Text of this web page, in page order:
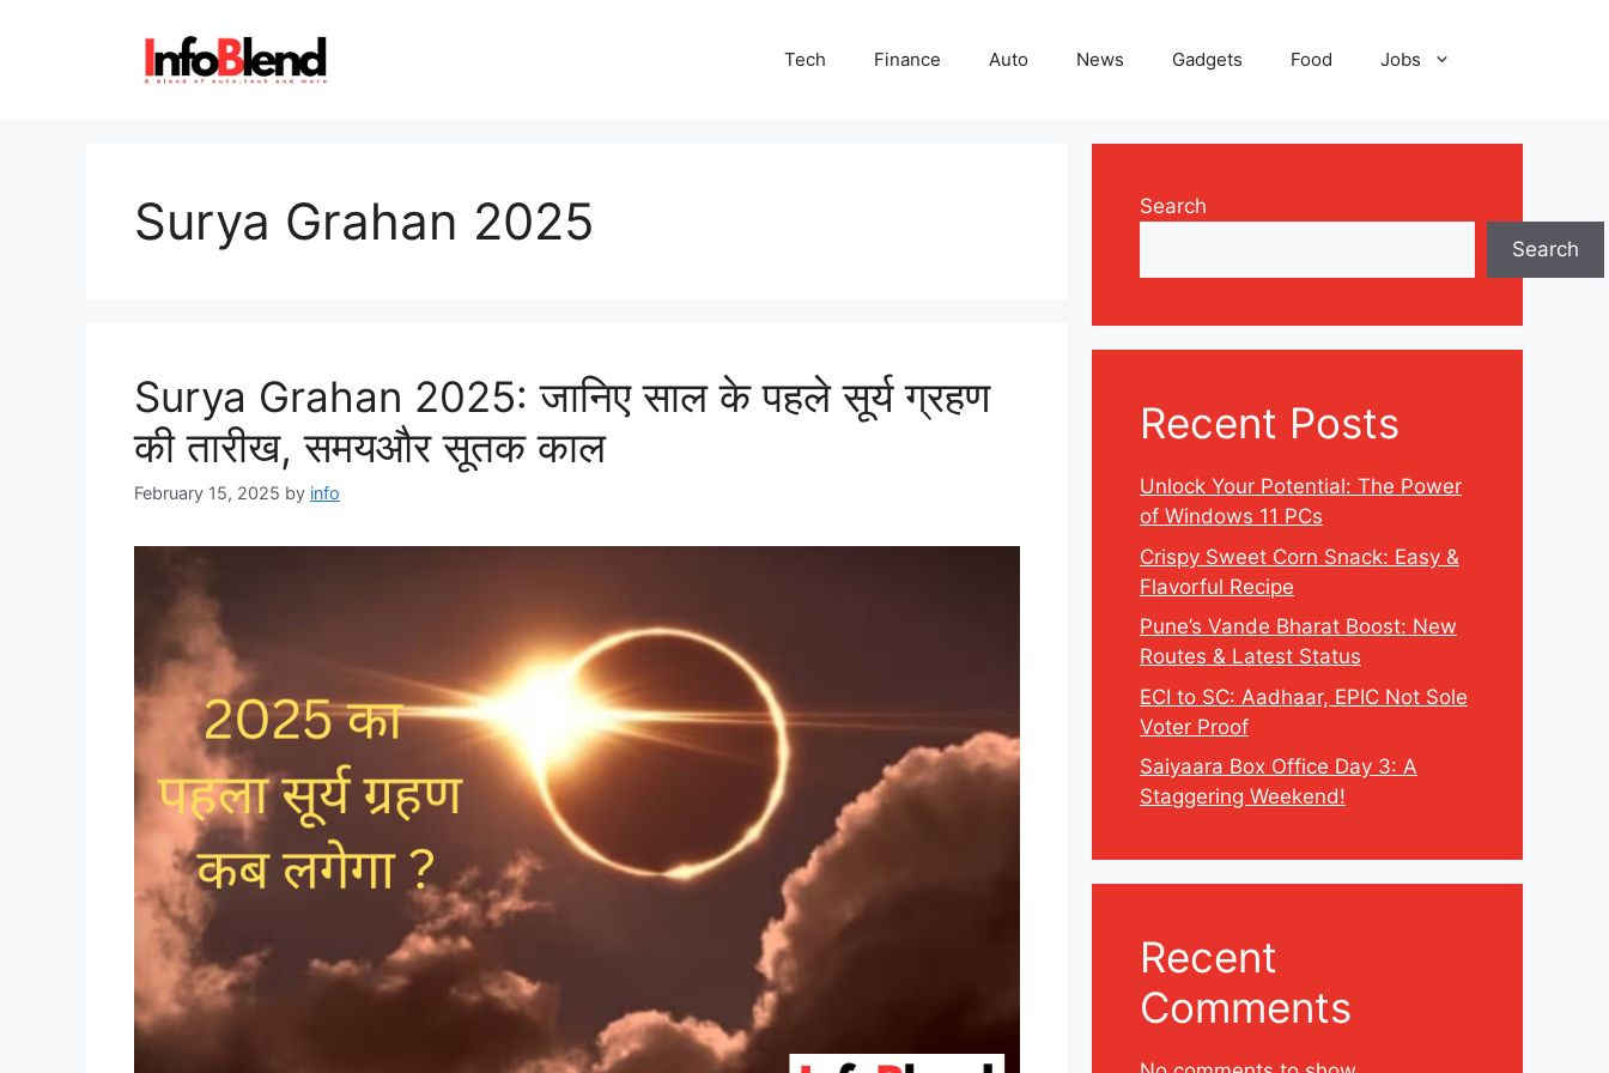
Tech Finance Auto News Gadgets Food Jobs
Surya Grahan 2025
Surya Grahan 2025: जानिए साल के पहले सूर्य ग्रहण
की तारीख, समयऔर सूतक काल
February 15, 2025 by info
Search
Search
Recent Posts
Unlock Your Potential: The Power
of Windows 11 PCs
Crispy Sweet Corn Snack: Easy &
Flavorful Recipe
Pune’s Vande Bharat Boost: New
Routes & Latest Status
ECI to SC: Aadhaar, EPIC Not Sole
Voter Proof
Saiyaara Box Office Day 3: A
Staggering Weekend!
Recent
Comments